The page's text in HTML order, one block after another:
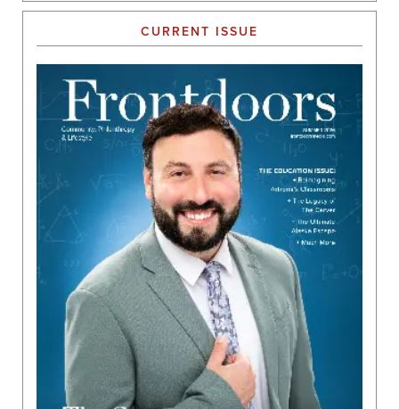
CURRENT ISSUE